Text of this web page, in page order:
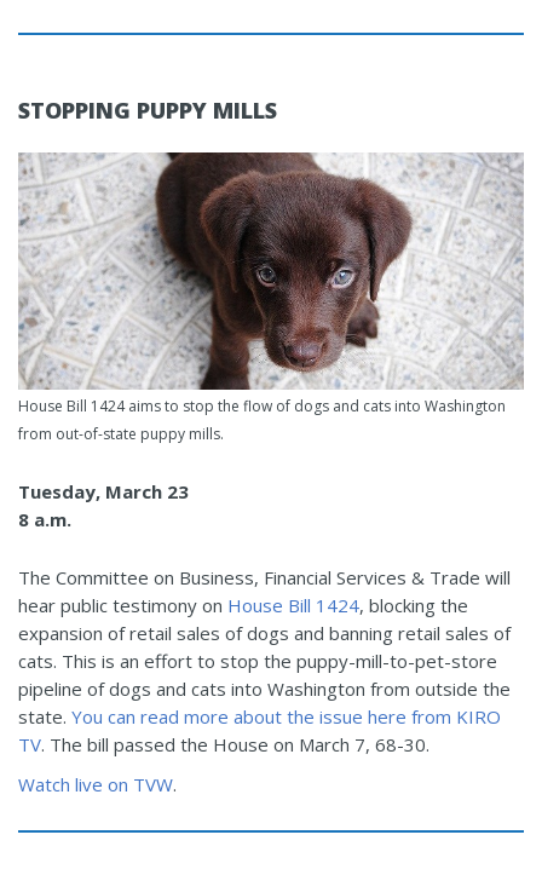
STOPPING PUPPY MILLS
House Bill 1424 aims to stop the flow of dogs and cats into Washington
from out-of-state puppy mills.
Tuesday, March 23
8 a.m.
The Committee on Business, Financial Services & Trade will
hear public testimony on House Bill 1424, blocking the
expansion of retail sales of dogs and banning retail sales of
cats. This is an effort to stop the puppy-mill-to-pet-store
pipeline of dogs and cats into Washington from outside the
state. You can read more about the issue here from KIRO
TV. The bill passed the House on March 7, 68-30.
Watch live on TVW.